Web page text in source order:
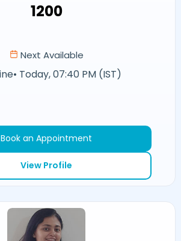
₹1200
Next Available
• Today, 07:40 PM (IST)
Book an Appointment
View Profile